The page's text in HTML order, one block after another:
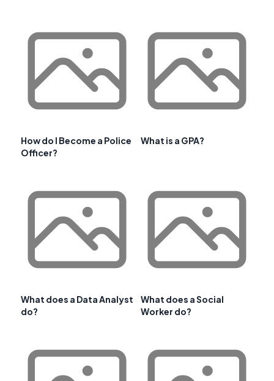
How do I Become a Police
Officer?
What is a GPA?
What does a Data Analyst
do?
What does a Social
Worker do?